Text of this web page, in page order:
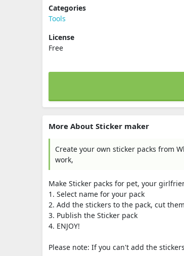
Categories
Tools
License
Free
More About Sticker maker
Create your own sticker packs from
work,
Make Sticker packs for pet, your
1. Select name for your pack
2. Add the stickers to the pack, cut
3. Publish the Sticker pack
4. ENJOY!
Please note: If you can't add the